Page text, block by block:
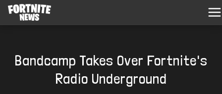
Bandcamp Takes Over Fortnite's
Radio Underground